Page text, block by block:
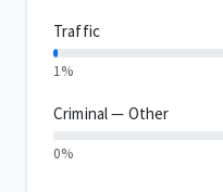
Traffic
1%
Criminal — Other
0%